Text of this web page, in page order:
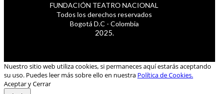
FUNDACIÓN TEATRO NACIONAL
Todos los derechos reservados
Bogotá D.C - Colombia
2025.
Nuestro sitio web utiliza cookies, si permaneces aquí estarás aceptando
su uso. Puedes leer más sobre ello en nuestra Política de Cookies.
Aceptar y Cerrar